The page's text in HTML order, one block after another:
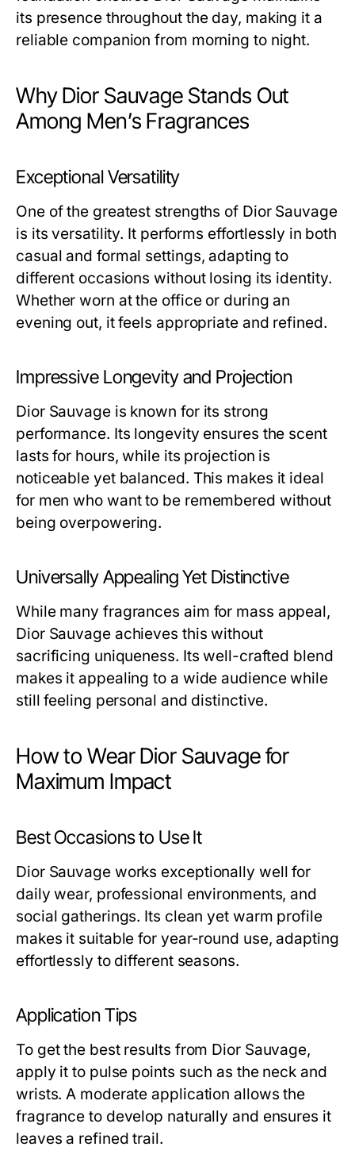
its presence throughout the day, making it a
reliable companion from morning to night.
Why Dior Sauvage Stands Out
Among Men’s Fragrances
Exceptional Versatility
One of the greatest strengths of Dior Sauvage
is its versatility. It performs effortlessly in both
casual and formal settings, adapting to
different occasions without losing its identity.
Whether worn at the office or during an
evening out, it feels appropriate and refined.
Impressive Longevity and Projection
Dior Sauvage is known for its strong
performance. Its longevity ensures the scent
lasts for hours, while its projection is
noticeable yet balanced. This makes it ideal
for men who want to be remembered without
being overpowering.
Universally Appealing Yet Distinctive
While many fragrances aim for mass appeal,
Dior Sauvage achieves this without
sacrificing uniqueness. Its well-crafted blend
makes it appealing to a wide audience while
still feeling personal and distinctive.
How to Wear Dior Sauvage for
Maximum Impact
Best Occasions to Use It
Dior Sauvage works exceptionally well for
daily wear, professional environments, and
social gatherings. Its clean yet warm profile
makes it suitable for year-round use, adapting
effortlessly to different seasons.
Application Tips
To get the best results from Dior Sauvage,
apply it to pulse points such as the neck and
wrists. A moderate application allows the
fragrance to develop naturally and ensures it
leaves a refined trail.